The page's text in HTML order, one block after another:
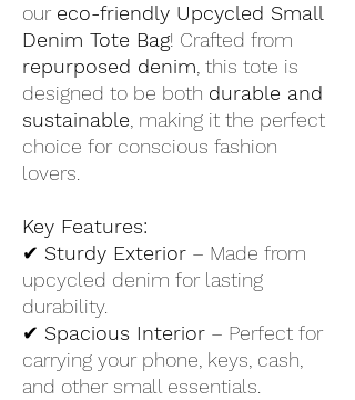
our eco-friendly Upcycled Small
Denim Tote Bag! Crafted from
repurposed denim , this tote is
designed to be both durable and
sustainable , making it the perfect
choice for conscious fashion
lovers.
Key Features:
✔ Sturdy Exterior – Made from
upcycled denim for lasting
durability.
✔ Spacious Interior – Perfect for
carrying your phone, keys, cash,
and other small essentials.